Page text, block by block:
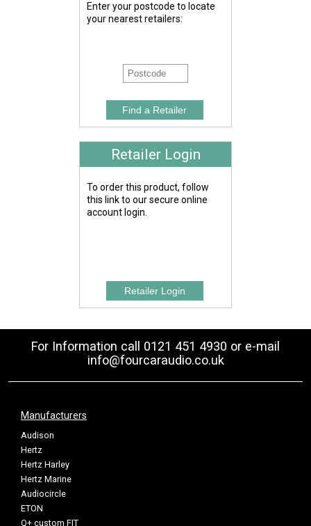
Enter your postcode to locate
your nearest retailers:
Retailer Login
To order this product, follow
this link to our secure online
account login.
For Information call 0121 451 4930 or e-mail
info@fourcaraudio.co.uk
Manufacturers
Audison
Hertz
Hertz Harley
Hertz Marine
Audiocircle
ETON
Q+ custom FIT